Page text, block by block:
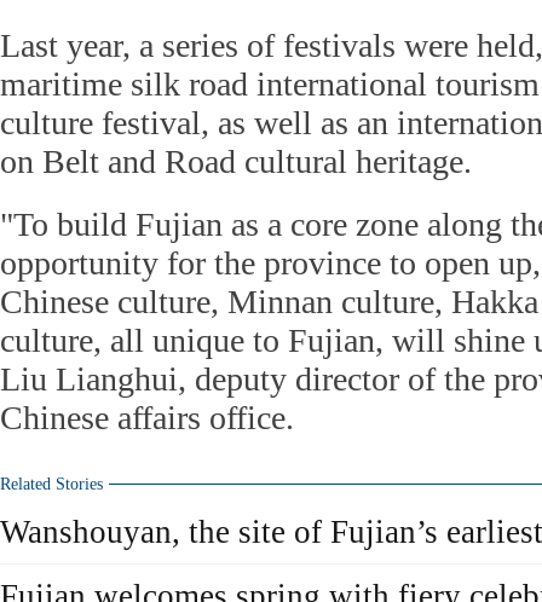
Last year, a series of festivals were
maritime silk road international
culture festival, as well as an
on Belt and Road cultural heritage.
"To build Fujian as a core zone along
opportunity for the province to open
Chinese culture, Minnan culture,
culture, all unique to Fujian, will shine
Liu Lianghui, deputy director of the
Chinese affairs office.
Related Stories
Wanshouyan, the site of Fujian’s